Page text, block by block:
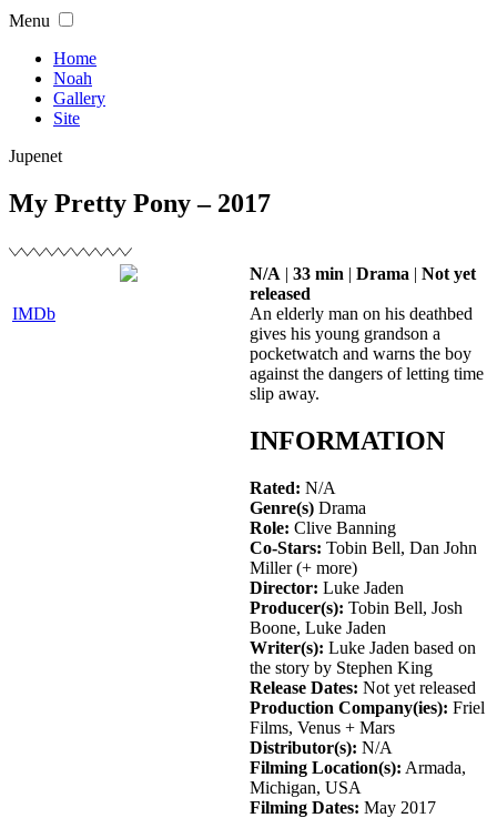
Skip
content
Menu
Home
Noah
Gallery
Site
Jupenet
My Pretty Pony – 2017
IMDb
N/A | 33 min | Drama | Not yet
released
An elderly man on his deathbed
gives his young grandson a
pocketwatch and warns the boy
against the dangers of letting time
slip away.
INFORMATION
Rated: N/A
Genre(s) Drama
Role: Clive Banning
Co-Stars: Tobin Bell, Dan John
Miller (+ more)
Director: Luke Jaden
Producer(s): Tobin Bell, Josh
Boone, Luke Jaden
Writer(s): Luke Jaden based on
the story by Stephen King
Release Dates: Not yet released
Production Company(ies): Friel
Films, Venus + Mars
Distributor(s): N/A
Filming Location(s): Armada,
Michigan, USA
Filming Dates: May 2017